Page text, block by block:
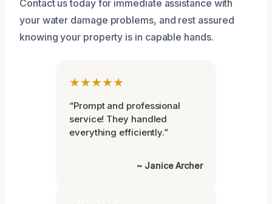
Contact us today for immediate assistance with
your water damage problems, and rest assured
knowing your property is in capable hands.
★★★★★
“Prompt and professional
service! They handled
everything efficiently.”
~ Janice Archer